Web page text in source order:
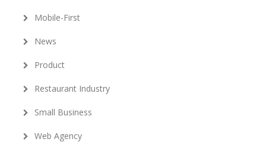
Mobile-First
News
Product
Restaurant Industry
Small Business
Web Agency